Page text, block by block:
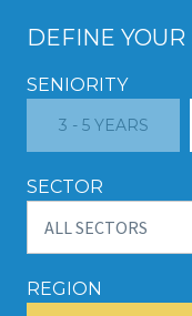
DEFINE
SENIORITY
3 - 5 YEARS
SECTOR
REGION